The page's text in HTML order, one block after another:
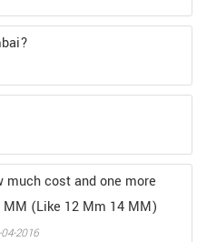
much cost and one more
(Like 12 Mm 14 MM)
2016